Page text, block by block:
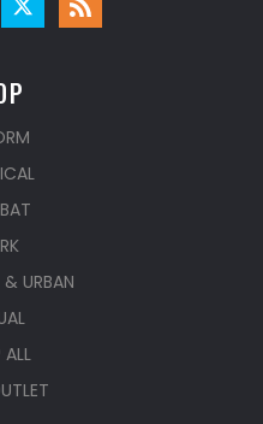
URBAN
ALL